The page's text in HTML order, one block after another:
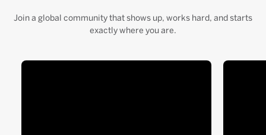
Join a global community that shows up, works hard, and starts
exactly where you are.